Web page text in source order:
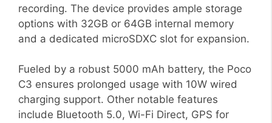
recording. The device provides ample storage
options with 32GB or 64GB internal memory
and a dedicated microSDXC slot for expansion.
Fueled by a robust 5000 mAh battery, the Poco
C3 ensures prolonged usage with 10W wired
charging support. Other notable features
include Bluetooth 5.0, Wi-Fi Direct, GPS for